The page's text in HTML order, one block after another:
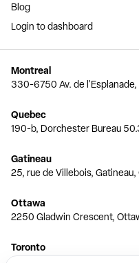
Blog
Login to dashboard
Montreal
330-6750 Av. de l'Esplanade,
Quebec
190-b, Dorchester Bureau
Gatineau
25, rue de Villebois,
Ottawa
2250 Gladwin Crescent,
Toronto